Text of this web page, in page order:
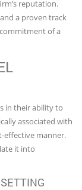
reputation.
a proven track
of a
in their ability to
associated with
effective manner.
it into